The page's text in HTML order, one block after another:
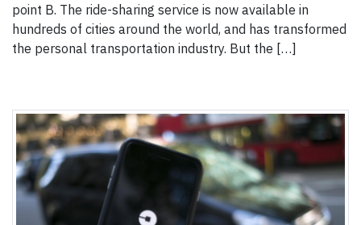
point B. The ride-sharing service is now available in
hundreds of cities around the world, and has transformed
the personal transportation industry. But the […]